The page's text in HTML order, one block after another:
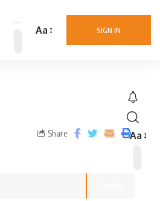
SIGN IN
Aa
Aa
Share